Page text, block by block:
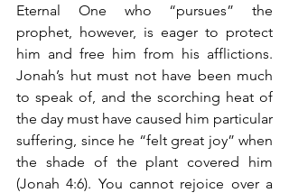
Eternal One who “pursues” the
prophet, however, is eager to protect
him and free him from his afflictions.
Jonah’s hut must not have been much
to speak of, and the scorching heat of
the day must have caused him particular
suffering, since he “felt great joy” when
the shade of the plant covered him
(Jonah 4:6). You cannot rejoice over a